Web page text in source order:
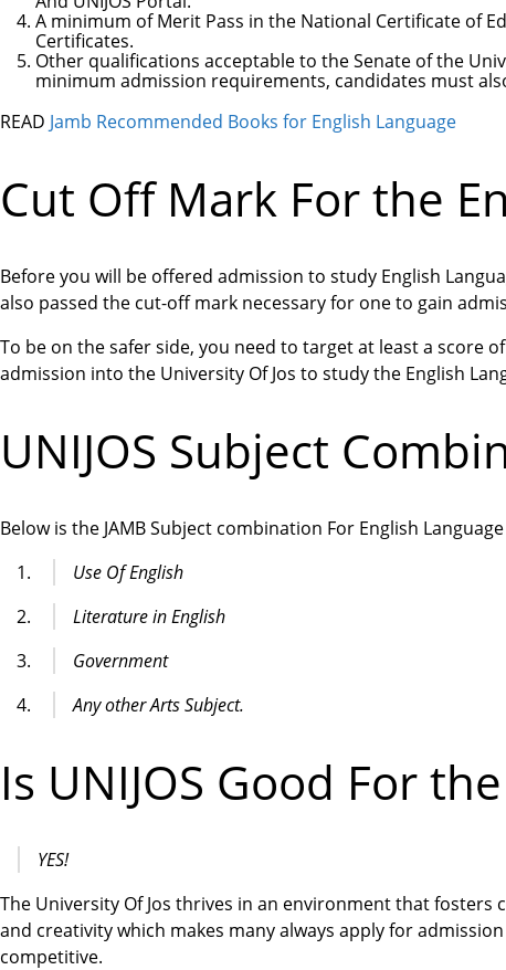
A minimum of Merit Pass in the National Certificate of
Certificates.
Other qualifications acceptable to the Senate of the
minimum admission requirements, candidates must
READ Jamb Recommended Books for English Language
Cut Off Mark For the
Before you will be offered admission to study English
also passed the cut-off mark necessary for one to gain
To be on the safer side, you need to target at least a score
admission into the University Of Jos to study the English
UNIJOS Subject
Below is the JAMB Subject combination For English Language
Use Of English
Literature in English
Government
Any other Arts Subject.
Is UNIJOS Good For
YES!
The University Of Jos thrives in an environment that
and creativity which makes many always apply for
competitive.